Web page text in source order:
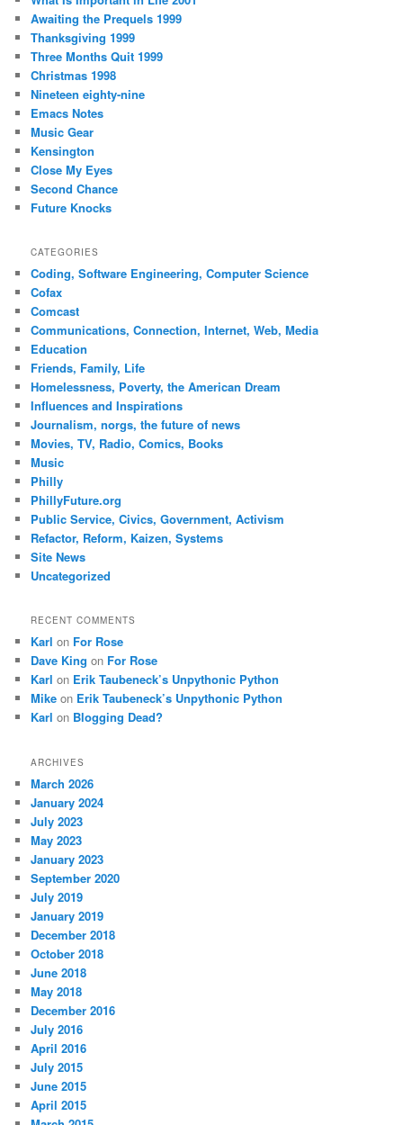
Awaiting the Prequels 1999
Thanksgiving 1999
Three Months Quit 1999
Christmas 1998
Nineteen eighty-nine
Emacs Notes
Music Gear
Kensington
Close My Eyes
Second Chance
Future Knocks
CATEGORIES
Coding, Software Engineering, Computer Science
Cofax
Comcast
Communications, Connection, Internet, Web, Media
Education
Friends, Family, Life
Homelessness, Poverty, the American Dream
Influences and Inspirations
Journalism, norgs, the future of news
Movies, TV, Radio, Comics, Books
Music
Philly
PhillyFuture.org
Public Service, Civics, Government, Activism
Refactor, Reform, Kaizen, Systems
Site News
Uncategorized
RECENT COMMENTS
Karl on For Rose
Dave King on For Rose
Karl on Erik Taubeneck’s Unpythonic Python
Mike on Erik Taubeneck’s Unpythonic Python
Karl on Blogging Dead?
ARCHIVES
March 2026
January 2024
July 2023
May 2023
January 2023
September 2020
July 2019
January 2019
December 2018
October 2018
June 2018
May 2018
December 2016
July 2016
April 2016
July 2015
June 2015
April 2015